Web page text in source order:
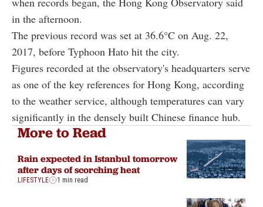
in the afternoon.
The previous record was set at 36.6°C on Aug. 22,
2017, before Typhoon Hato hit the city.
Figures recorded at the observatory's headquarters serve
as one of the key references for Hong Kong, according
to the weather service, although temperatures can vary
significantly in the densely built Chinese finance hub.
More to Read
Rain expected in Istanbul tomorrow
after days of scorching heat
LIFESTYLE 1 min read